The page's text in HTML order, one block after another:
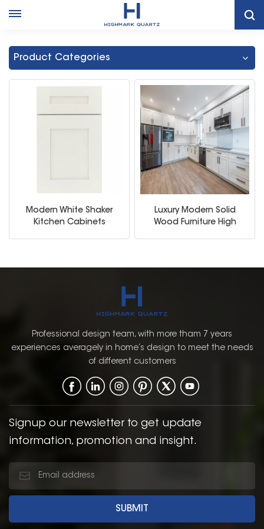
Modern White Shaker Kitchen Cabinet
Product Categories
Modern White Shaker
Kitchen Cabinets
Luxury Modern Solid
Wood Furniture High
Professional design team, with more tham 7 years
experiences averagely in home’s design to meet the needs
of different customers
Signup our newsletter to get update
information, promotion and insight.